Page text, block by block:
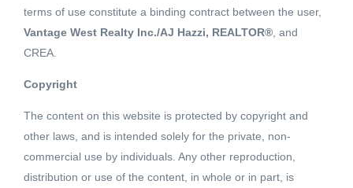
terms of use constitute a binding contract between the user,
Vantage West Realty Inc./AJ Hazzi, REALTOR® , and
CREA.
Copyright
The content on this website is protected by copyright and
other laws, and is intended solely for the private, non-
commercial use by individuals. Any other reproduction,
distribution or use of the content, in whole or in part, is